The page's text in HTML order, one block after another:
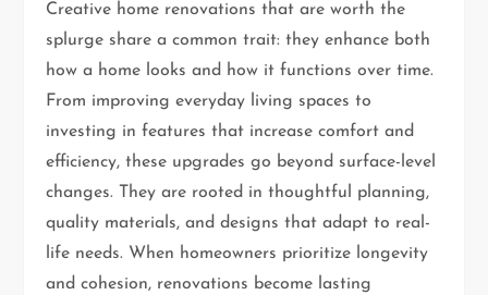
Creative home renovations that are worth the
splurge share a common trait: they enhance both
how a home looks and how it functions over time.
From improving everyday living spaces to
investing in features that increase comfort and
efficiency, these upgrades go beyond surface-level
changes. They are rooted in thoughtful planning,
quality materials, and designs that adapt to real-
life needs. When homeowners prioritize longevity
and cohesion, renovations become lasting